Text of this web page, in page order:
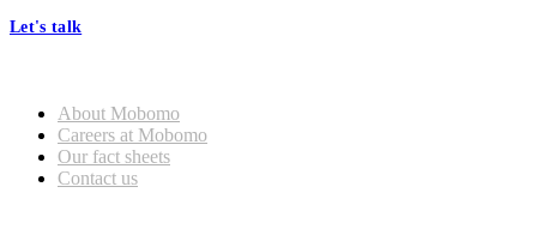
Let's talk
About Mobomo
Careers at Mobomo
Our fact sheets
Contact us